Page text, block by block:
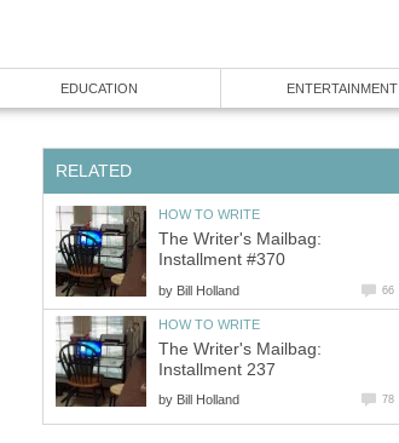
EDUCATION ENTERTAINMENT
RELATED
HOW TO WRITE
The Writer's Mailbag:
Installment #370
by Bill Holland 66
HOW TO WRITE
The Writer's Mailbag:
Installment 237
by Bill Holland 78